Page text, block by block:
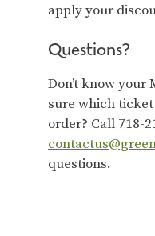
apply your
Questions?
Don’t know your
sure which
order? Call 718-
questions.